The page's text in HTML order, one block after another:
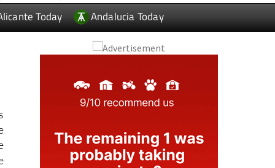
Today Andalucia Today